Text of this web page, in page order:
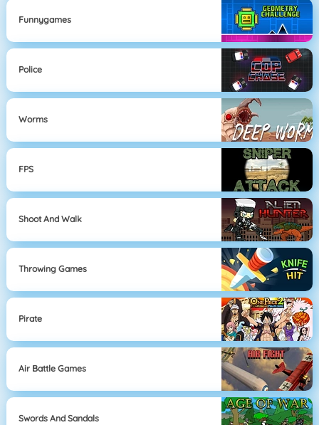
Funnygames
Police
Worms
FPS
Shoot And Walk
Throwing Games
Pirate
Air Battle Games
Swords And Sandals